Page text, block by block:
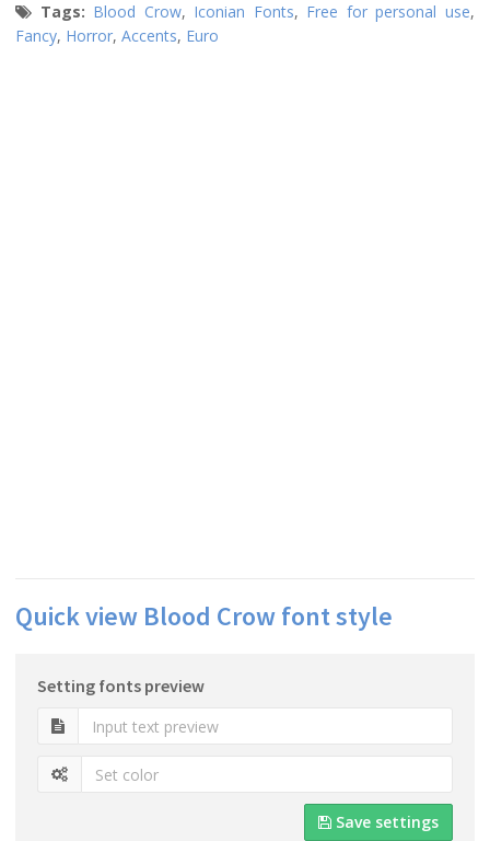
Tags: Blood Crow, Iconian Fonts, Free for personal use,
Fancy, Horror, Accents, Euro
Quick view Blood Crow font style
Setting fonts preview
Save settings